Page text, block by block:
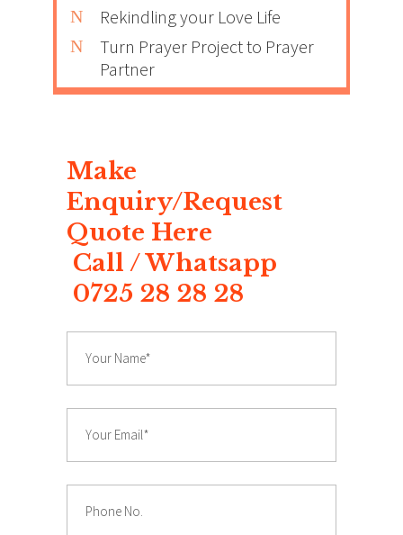
Rekindling your Love Life
Turn Prayer Project to Prayer
Partner
Make
Enquiry/Request
Quote Here
Call / Whatsapp
0725 28 28 28